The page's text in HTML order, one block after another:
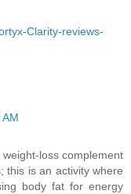
Clarity-reviews-
loss complement
this is an activity where
body fat for energy